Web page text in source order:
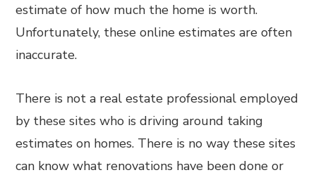
estimate of how much the home is worth.
Unfortunately, these online estimates are often
inaccurate.
There is not a real estate professional employed
by these sites who is driving around taking
estimates on homes. There is no way these sites
can know what renovations have been done or